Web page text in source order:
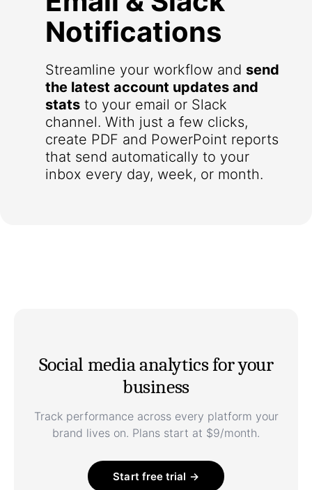
Notifications
Streamline your workflow and send
the latest account updates and
stats to your email or Slack
channel. With just a few clicks,
create PDF and PowerPoint reports
that send automatically to your
inbox every day, week, or month.
Social media analytics for your
business
Track performance across every platform your
brand lives on. Plans start at $9/month.
Start free trial →